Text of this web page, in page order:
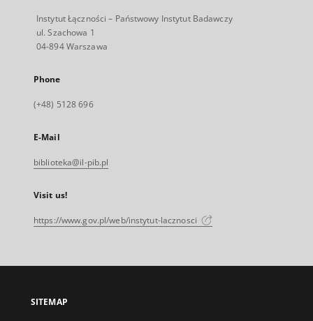
Instytut Łączności – Państwowy Instytut Badawczy
ul. Szachowa 1
04-894 Warszawa
Phone
(+48) 5128 696
E-Mail
biblioteka@il-pib.pl
Visit us!
https://www.gov.pl/web/instytut-lacznosci
SITEMAP